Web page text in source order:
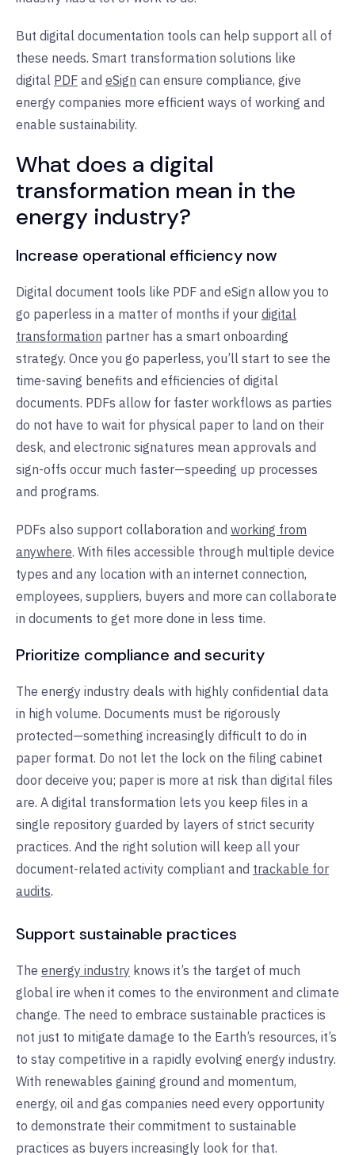
But digital documentation tools can help support all of
these needs. Smart transformation solutions like
digital PDF and eSign can ensure compliance, give
energy companies more efficient ways of working and
enable sustainability.
What does a digital
transformation mean in the
energy industry?
Increase operational efficiency now
Digital document tools like PDF and eSign allow you to
go paperless in a matter of months if your digital
transformation partner has a smart onboarding
strategy. Once you go paperless, you’ll start to see the
time-saving benefits and efficiencies of digital
documents. PDFs allow for faster workflows as parties
do not have to wait for physical paper to land on their
desk, and electronic signatures mean approvals and
sign-offs occur much faster—speeding up processes
and programs.
PDFs also support collaboration and working from
anywhere. With files accessible through multiple device
types and any location with an internet connection,
employees, suppliers, buyers and more can collaborate
in documents to get more done in less time.
Prioritize compliance and security
The energy industry deals with highly confidential data
in high volume. Documents must be rigorously
protected—something increasingly difficult to do in
paper format. Do not let the lock on the filing cabinet
door deceive you; paper is more at risk than digital files
are. A digital transformation lets you keep files in a
single repository guarded by layers of strict security
practices. And the right solution will keep all your
document-related activity compliant and trackable for
audits.
Support sustainable practices
The energy industry knows it’s the target of much
global ire when it comes to the environment and climate
change. The need to embrace sustainable practices is
not just to mitigate damage to the Earth’s resources, it’s
to stay competitive in a rapidly evolving energy industry.
With renewables gaining ground and momentum,
energy, oil and gas companies need every opportunity
to demonstrate their commitment to sustainable
practices as buyers increasingly look for that.